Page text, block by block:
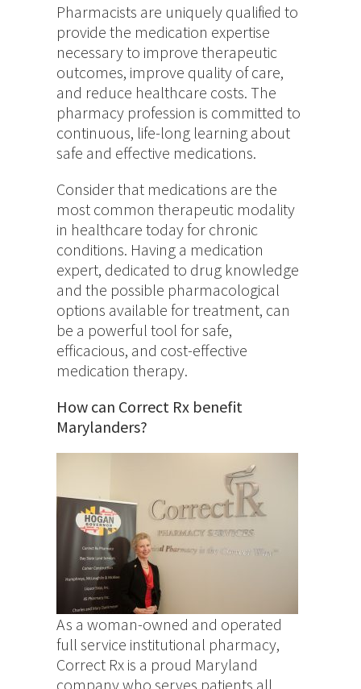
Pharmacists are uniquely qualified to
provide the medication expertise
necessary to improve therapeutic
outcomes, improve quality of care,
and reduce healthcare costs. The
pharmacy profession is committed to
continuous, life-long learning about
safe and effective medications.
Consider that medications are the
most common therapeutic modality
in healthcare today for chronic
conditions. Having a medication
expert, dedicated to drug knowledge
and the possible pharmacological
options available for treatment, can
be a powerful tool for safe,
efficacious, and cost-effective
medication therapy.
How can Correct Rx benefit
Marylanders?
As a woman-owned and operated
full service institutional pharmacy,
Correct Rx is a proud Maryland
company who serves patients all